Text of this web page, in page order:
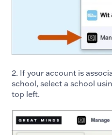
2. If your account is
school, select a school
top left.